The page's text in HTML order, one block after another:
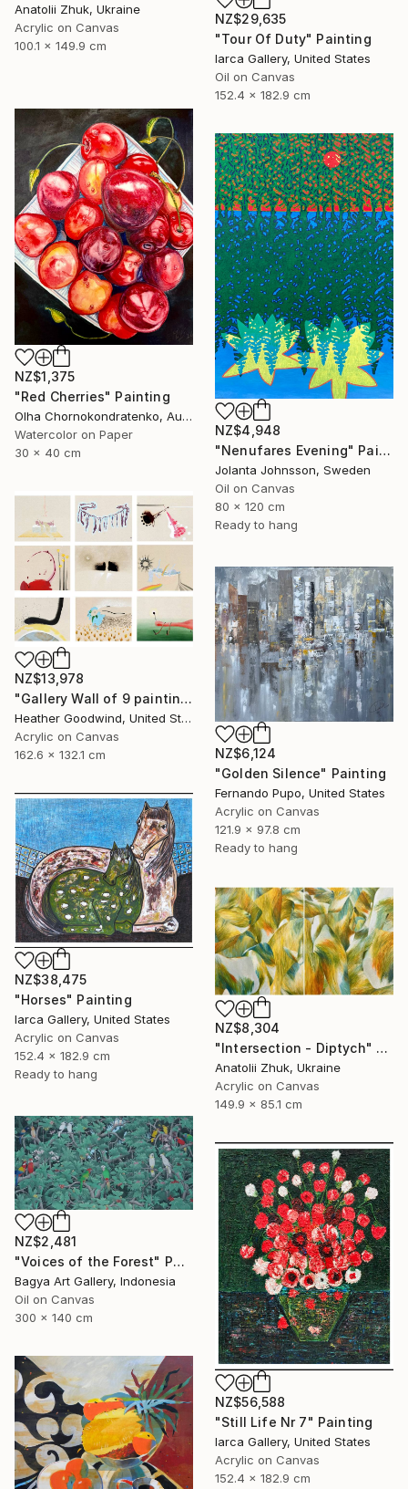
Anatolii Zhuk, Ukraine
Acrylic on Canvas
100.1 x 149.9 cm
NZ$29,635
"Tour Of Duty" Painting
Iarca Gallery, United States
Oil on Canvas
152.4 x 182.9 cm
NZ$1,375
"Red Cherries" Painting
Olha Chornokondratenko, Austria
Watercolor on Paper
30 x 40 cm
NZ$4,948
"Nenufares Evening" Painting
Jolanta Johnsson, Sweden
Oil on Canvas
80 x 120 cm
Ready to hang
NZ$13,978
"Gallery Wall of 9 paintings" Painting
Heather Goodwind, United States
Acrylic on Canvas
162.6 x 132.1 cm
NZ$6,124
"Golden Silence" Painting
Fernando Pupo, United States
Acrylic on Canvas
121.9 x 97.8 cm
Ready to hang
NZ$38,475
"Horses" Painting
Iarca Gallery, United States
Acrylic on Canvas
152.4 x 182.9 cm
Ready to hang
NZ$8,304
"Intersection - Diptych" Painting
Anatolii Zhuk, Ukraine
Acrylic on Canvas
149.9 x 85.1 cm
NZ$2,481
"Voices of the Forest" Painting
Bagya Art Gallery, Indonesia
Oil on Canvas
300 x 140 cm
NZ$56,588
"Still Life Nr 7" Painting
Iarca Gallery, United States
Acrylic on Canvas
152.4 x 182.9 cm